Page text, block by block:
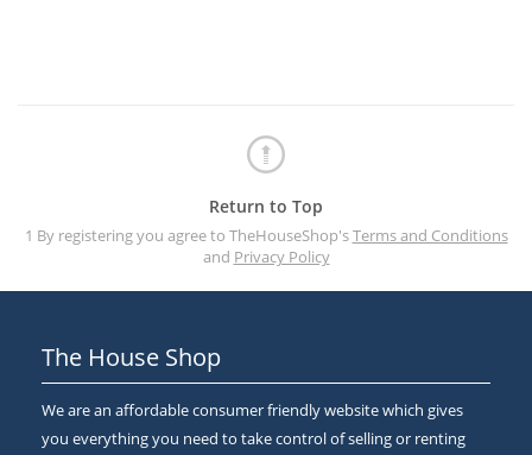
Return to Top
1 By registering you agree to TheHouseShop'sTerms and Conditions
and Privacy Policy
The House Shop
We are an affordable consumer friendly website which gives
you everything you need to take control of selling or renting